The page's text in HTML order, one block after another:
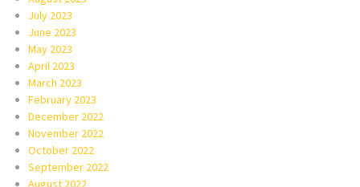
July 2023
June 2023
May 2023
April 2023
March 2023
February 2023
December 2022
November 2022
October 2022
September 2022